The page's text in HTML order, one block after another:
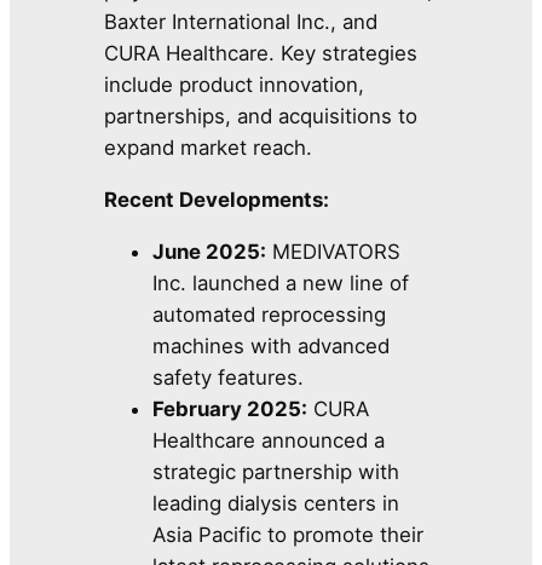
Baxter International Inc., and
CURA Healthcare. Key strategies
include product innovation,
partnerships, and acquisitions to
expand market reach.
Recent Developments:
June 2025: MEDIVATORS
Inc. launched a new line of
automated reprocessing
machines with advanced
safety features.
February 2025: CURA
Healthcare announced a
strategic partnership with
leading dialysis centers in
Asia Pacific to promote their